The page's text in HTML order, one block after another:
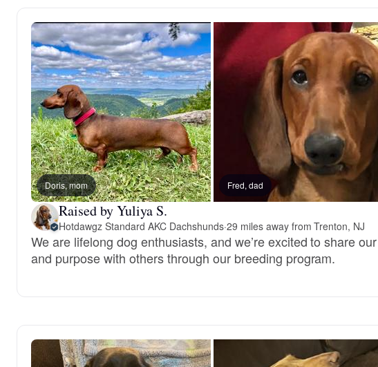
Doris, mom Fred, dad
Raised by Yuliya S.
Hotdawgz Standard AKC Dachshunds·29 miles away from Trenton, NJ
We are lifelong dog enthusiasts, and we’re excited to share
and purpose with others through our breeding program.